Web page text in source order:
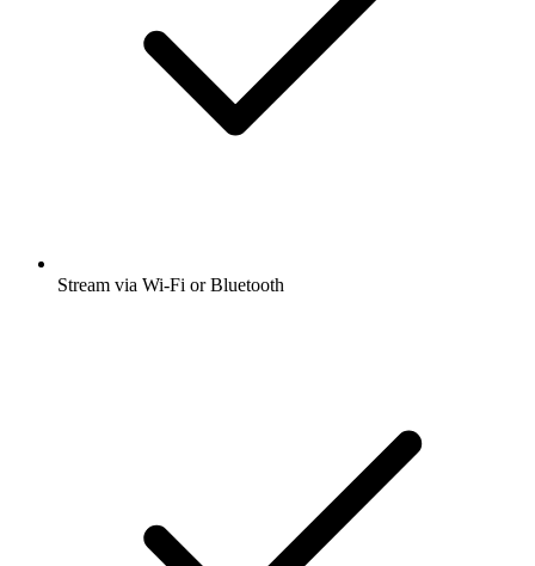
Stream via Wi-Fi or Bluetooth